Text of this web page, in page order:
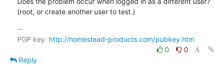
(root, or create another user to test.)
--
PGP key: http://homestead-products.com/pubkey.htm
0
0
Reply